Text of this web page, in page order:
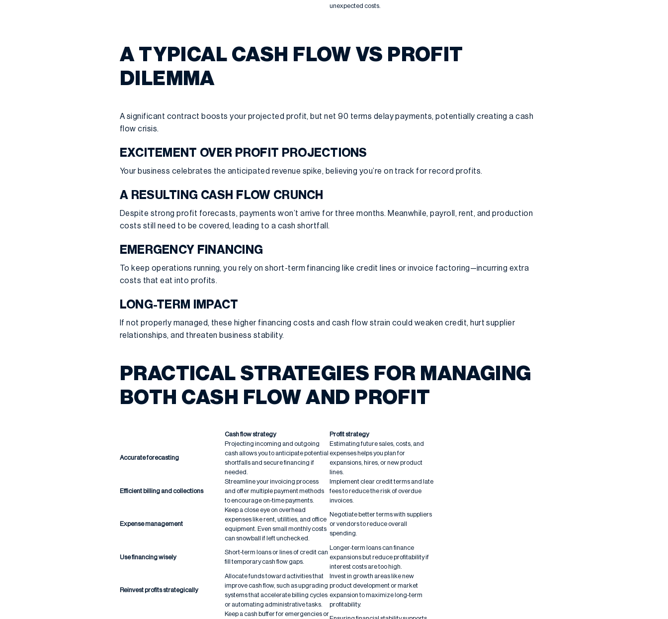
unexpected costs.
A TYPICAL CASH FLOW VS PROFIT
DILEMMA
A significant contract boosts your projected profit, but net 90 terms delay payments, potentially creating a cash
flow crisis.
EXCITEMENT OVER PROFIT PROJECTIONS
Your business celebrates the anticipated revenue spike, believing you’re on track for record profits.
A RESULTING CASH FLOW CRUNCH
Despite strong profit forecasts, payments won’t arrive for three months. Meanwhile, payroll, rent, and production
costs still need to be covered, leading to a cash shortfall.
EMERGENCY FINANCING
To keep operations running, you rely on short-term financing like credit lines or invoice factoring—incurring extra
costs that eat into profits.
LONG-TERM IMPACT
If not properly managed, these higher financing costs and cash flow strain could weaken credit, hurt supplier
relationships, and threaten business stability.
PRACTICAL STRATEGIES FOR MANAGING
BOTH CASH FLOW AND PROFIT
Cash flow strategy Profit strategy
Accurate forecasting
Projecting incoming and outgoing
cash allows you to anticipate potential
shortfalls and secure financing if
needed.
Estimating future sales, costs, and
expenses helps you plan for
expansions, hires, or new product
lines.
Efficient billing and collections
Streamline your invoicing process
and offer multiple payment methods
to encourage on-time payments.
Implement clear credit terms and late
fees to reduce the risk of overdue
invoices.
Expense management
Keep a close eye on overhead
expenses like rent, utilities, and office
equipment. Even small monthly costs
can snowball if left unchecked.
Negotiate better terms with suppliers
or vendors to reduce overall
spending.
Use financing wisely
Short-term loans or lines of credit can
fill temporary cash flow gaps.
Longer-term loans can finance
expansions but reduce profitability if
interest costs are too high.
Reinvest profits strategically
Allocate funds toward activities that
improve cash flow, such as upgrading
systems that accelerate billing cycles
or automating administrative tasks.
Invest in growth areas like new
product development or market
expansion to maximize long-term
profitability.
Keep a cash buffer for emergencies or